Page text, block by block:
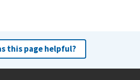
this page helpful?